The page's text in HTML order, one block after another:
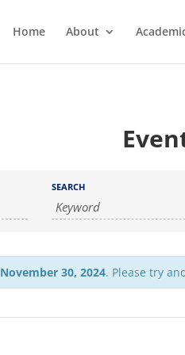
Home About
SEARCH
November 30, 2024. Please try